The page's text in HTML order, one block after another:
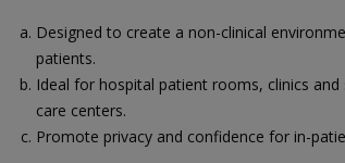
Designed to create a non-clinical
patients.
Ideal for hospital patient rooms, clinics and
care centers.
Promote privacy and confidence for in-